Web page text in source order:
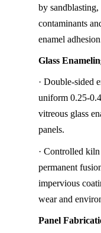
by
contaminants
enamel
Glass
· Double-sided
uniform 0.25-
vitreous glass
panels.
· Controlled
permanent
impervious
wear and
Panel